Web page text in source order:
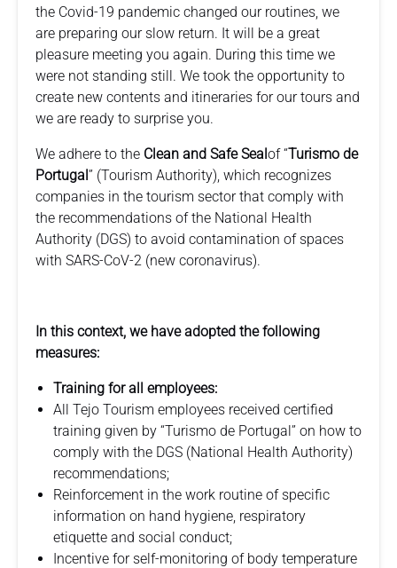
the Covid-19 pandemic changed our routines, we
are preparing our slow return. It will be a great
pleasure meeting you again. During this time we
were not standing still. We took the opportunity to
create new contents and itineraries for our tours and
we are ready to surprise you.
We adhere to the Clean and Safe Sealof “Turismo de
Portugal” (Tourism Authority), which recognizes
companies in the tourism sector that comply with
the recommendations of the National Health
Authority (DGS) to avoid contamination of spaces
with SARS-CoV-2 (new coronavirus).
In this context, we have adopted the following
measures:
Training for all employees:
All Tejo Tourism employees received certified
training given by “Turismo de Portugal” on how to
comply with the DGS (National Health Authority)
recommendations;
Reinforcement in the work routine of specific
information on hand hygiene, respiratory
etiquette and social conduct;
Incentive for self-monitoring of body temperature